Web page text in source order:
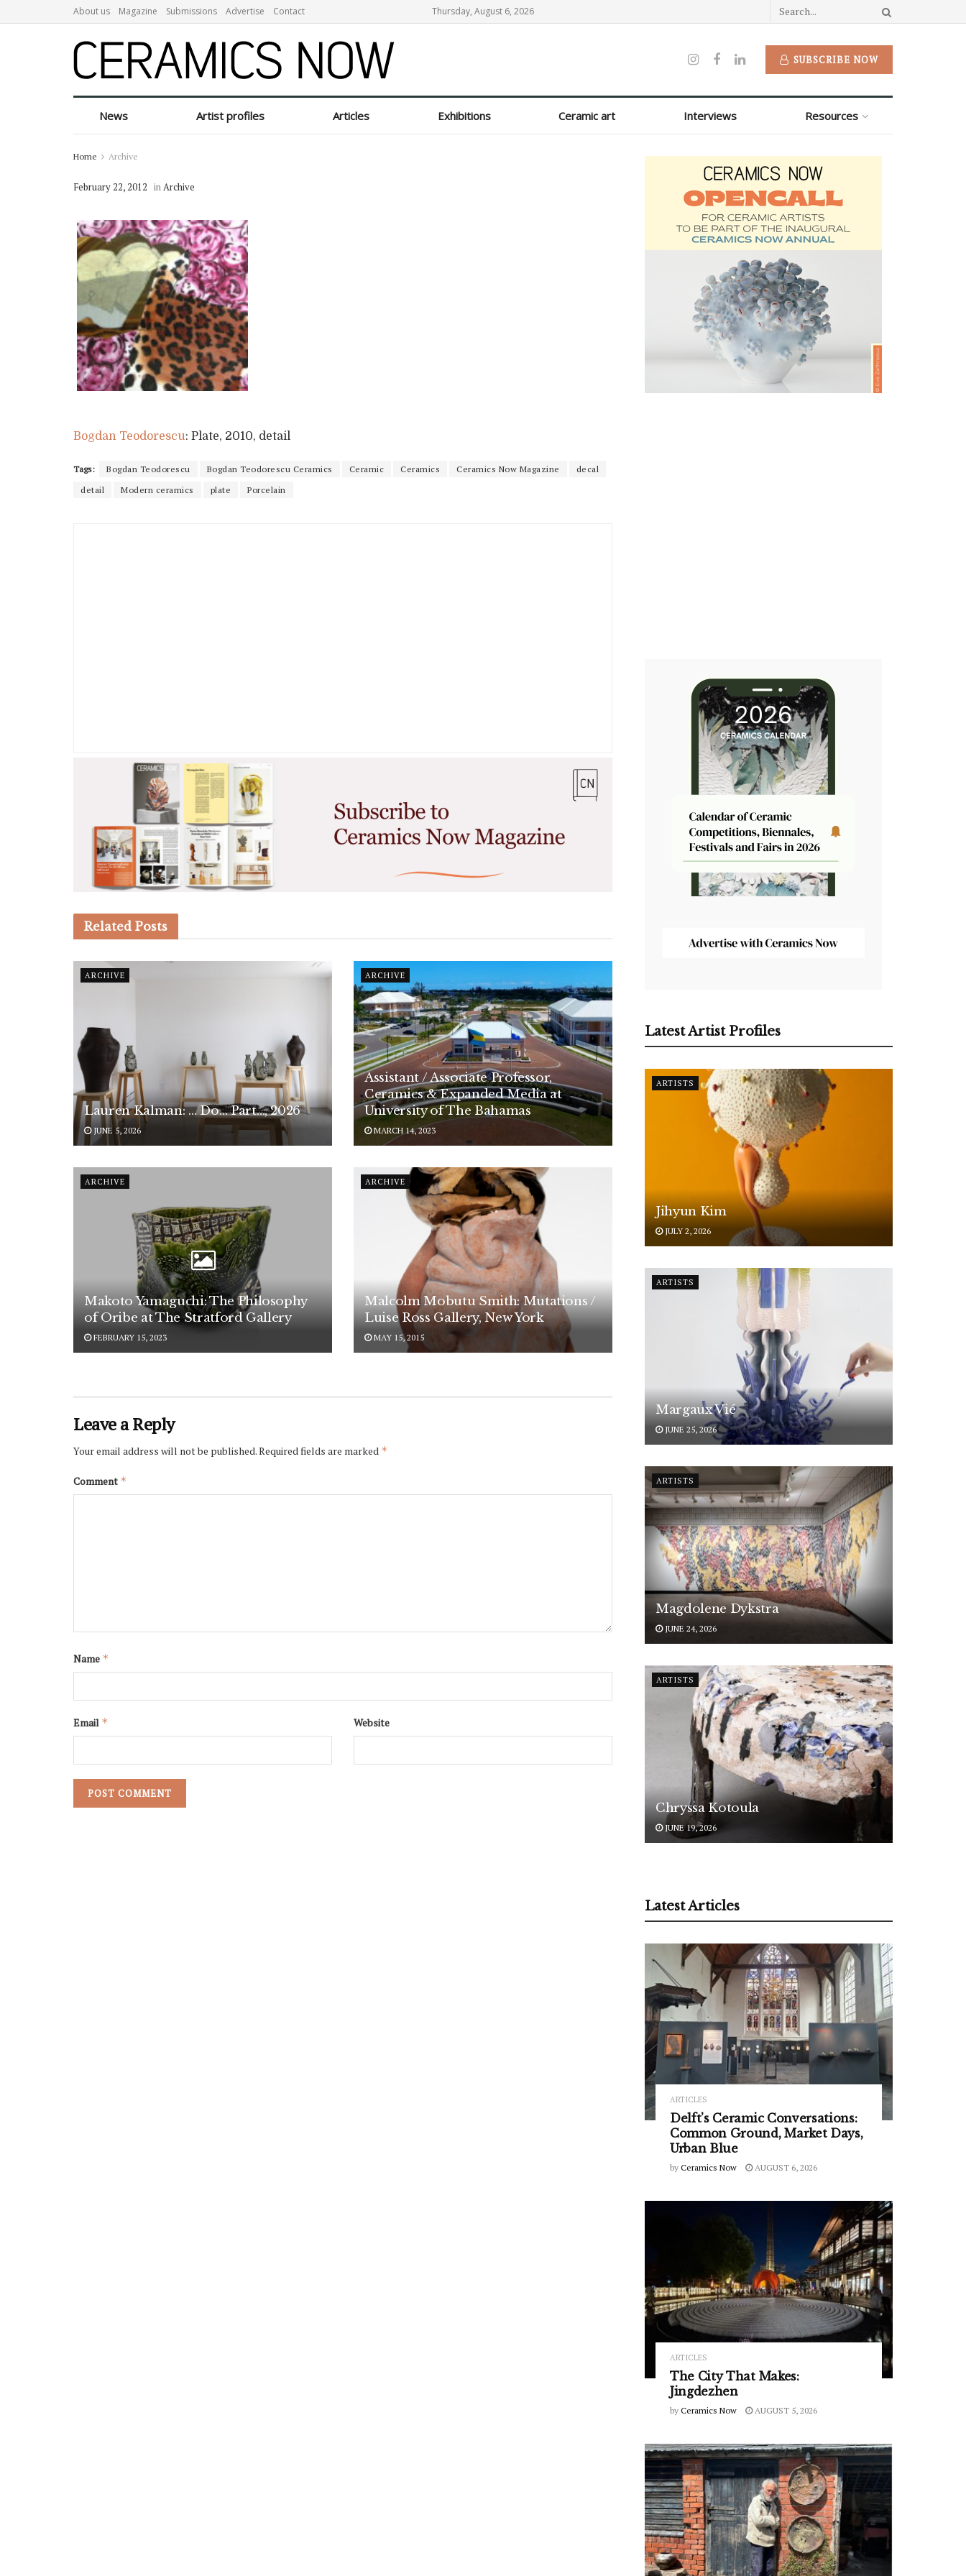
About us Magazine Submissions Advertise Contact Thursday, August 6, 2026
SUBSCRIBE NOW
News Artist profiles Articles Exhibitions Ceramic art Interviews Resources
Home Archive
February 22, 2012 inArchive
Bogdan Teodorescu: Plate, 2010, detail
Tags: Bogdan Teodorescu Bogdan Teodorescu Ceramics Ceramic Ceramics Ceramics Now Magazine
decal
detail
Modern ceramics plate Porcelain
Related Posts
ARCHIVE
Lauren Kalman: … Do… Part…, 2026
JUNE 5, 2026
ARCHIVE
Assistant / Associate Professor,
Ceramics & Expanded Media at
University of The Bahamas
MARCH 14, 2023
ARCHIVE
Makoto Yamaguchi: The Philosophy
of Oribe at The Stratford Gallery
FEBRUARY 15, 2023
ARCHIVE
Malcolm Mobutu Smith: Mutations /
Luise Ross Gallery, New York
MAY 15, 2015
Leave a Reply
Your email address will not be published.Required fields are marked *
Comment *
Name *
Email * Website
Latest Artist Profiles
ARTISTS
Jihyun Kim
JULY 2, 2026
ARTISTS
Margaux Vié
JUNE 25, 2026
ARTISTS
Magdolene Dykstra
JUNE 24, 2026
ARTISTS
Chryssa Kotoula
JUNE 19, 2026
Latest Articles
ARTICLES
Delft’s Ceramic Conversations:
Common Ground, Market Days,
Urban Blue
by Ceramics Now AUGUST 6, 2026
ARTICLES
The City That Makes:
Jingdezhen
by Ceramics Now AUGUST 5, 2026